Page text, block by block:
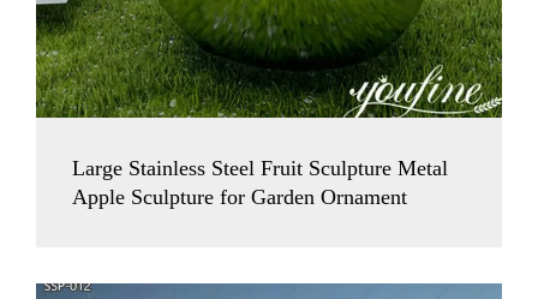
Large Stainless Steel Fruit Sculpture Metal
Apple Sculpture for Garden Ornament